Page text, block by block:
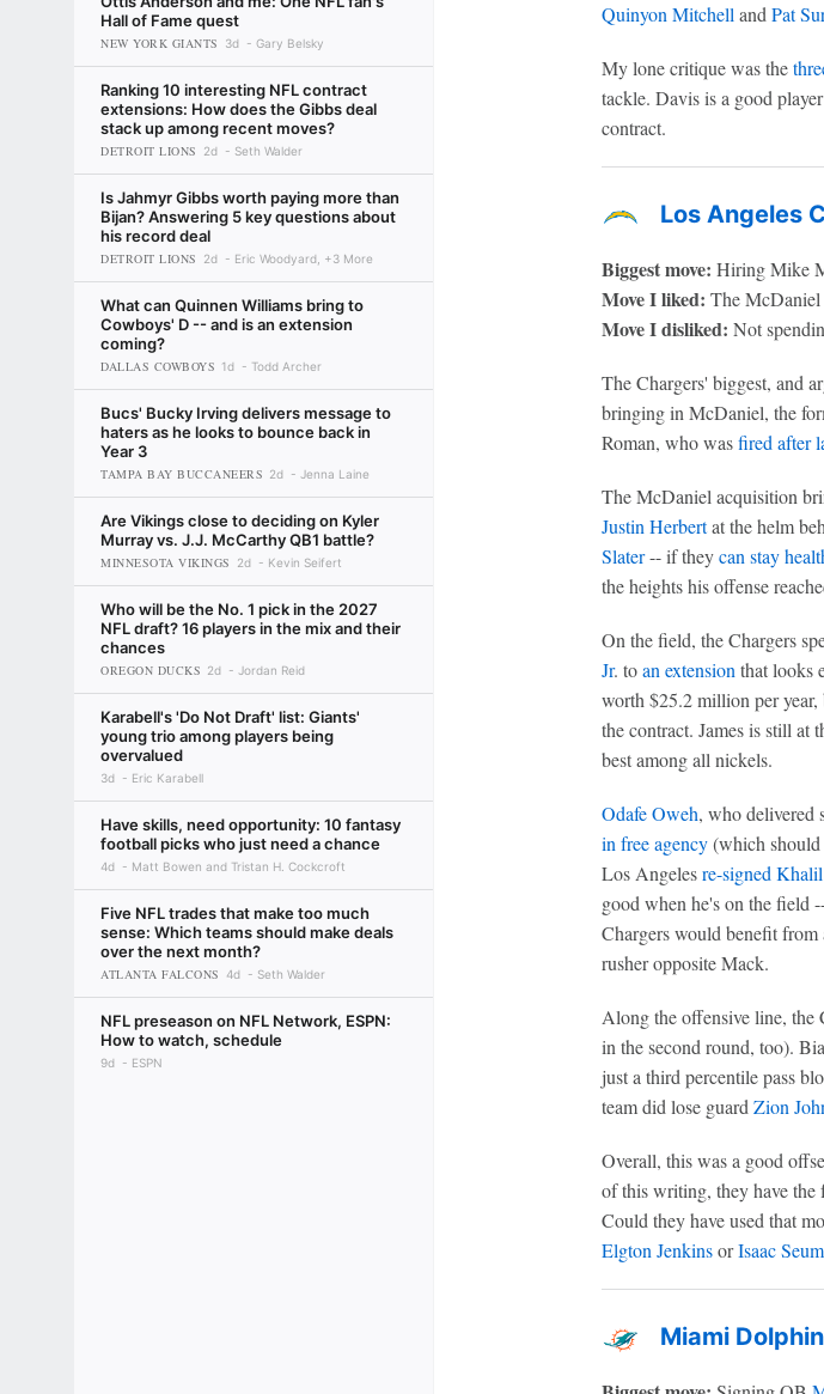
Hall of Fame quest
NEW YORK GIANTS 3d Gary Belsky
Ranking 10 interesting NFL contract
extensions: How does the Gibbs deal
stack up among recent moves?
DETROIT LIONS 2d Seth Walder
Is Jahmyr Gibbs worth paying more than
Bijan? Answering 5 key questions about
his record deal
DETROIT LIONS 2d Eric Woodyard, +3 More
What can Quinnen Williams bring to
Cowboys' D -- and is an extension
coming?
DALLAS COWBOYS 1d Todd Archer
Bucs' Bucky Irving delivers message to
haters as he looks to bounce back in
Year 3
TAMPA BAY BUCCANEERS 2d Jenna Laine
Are Vikings close to deciding on Kyler
Murray vs. J.J. McCarthy QB1 battle?
MINNESOTA VIKINGS 2d Kevin Seifert
Who will be the No. 1 pick in the 2027
NFL draft? 16 players in the mix and their
chances
OREGON DUCKS 2d Jordan Reid
Karabell's 'Do Not Draft' list: Giants'
young trio among players being
overvalued
3d Eric Karabell
Have skills, need opportunity: 10 fantasy
football picks who just need a chance
4d Matt Bowen and Tristan H. Cockcroft
Five NFL trades that make too much
sense: Which teams should make deals
over the next month?
ATLANTA FALCONS 4d Seth Walder
NFL preseason on NFL Network, ESPN:
How to watch, schedule
9d ESPN
Quinyon MitchellandPat
My lone critique was the
tackle. Davis is a good
contract.
Los Angeles
Biggest move: Hiring Mike
Move I liked: The McDaniel
Move I disliked: Not
The Chargers' biggest, and
bringing in McDaniel, the
Roman, who wasfired after
The McDaniel acquisition
Justin Herbertat the helm
Slater-- if theycan stay
the heights his offense
On the field, the Chargers
Jr. toan extensionthat looks
worth $25.2 million per
the contract. James is still at
best among all nickels.
Odafe Oweh, who delivered
in free agency(which should
Los Angelesre-signed
good when he's on the field
Chargers would benefit
rusher opposite Mack.
Along the offensive line, the
in the second round, too).
just a third percentile pass
team did lose guardZion
Overall, this was a good
of this writing, they have the
Could they have used that
Elgton JenkinsorIsaac
Miami